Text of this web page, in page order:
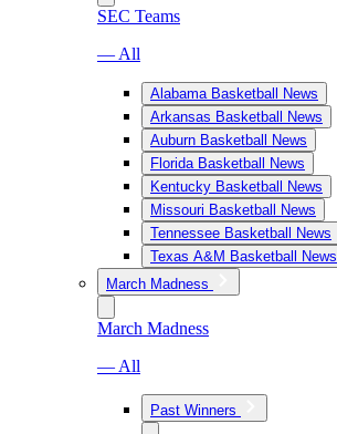
SEC Teams
— All
Alabama Basketball News
Arkansas Basketball News
Auburn Basketball News
Florida Basketball News
Kentucky Basketball News
Missouri Basketball News
Tennessee Basketball News
Texas A&M Basketball News
March Madness
March Madness
— All
Past Winners